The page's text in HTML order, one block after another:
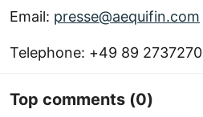
Email: presse@aequifin.com
Telephone: +49 89
Top comments (0)